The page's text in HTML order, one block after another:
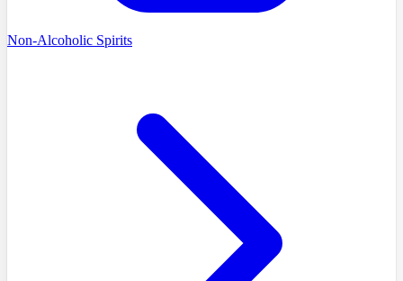
Non-Alcoholic Spirits